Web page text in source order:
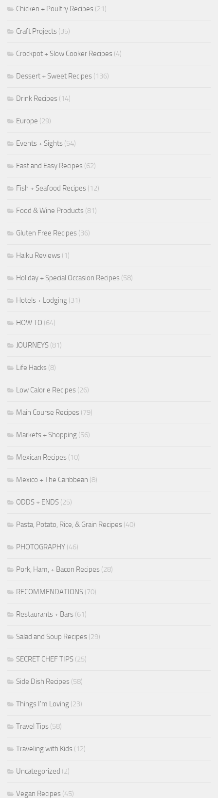
Chicken + Poultry Recipes (21)
Craft Projects (35)
Crockpot + Slow Cooker Recipes (4)
Dessert + Sweet Recipes (136)
Drink Recipes (14)
Europe (29)
Events + Sights (54)
Fast and Easy Recipes (62)
Fish + Seafood Recipes (12)
Food & Wine Products (81)
Gluten Free Recipes (36)
Haiku Reviews (1)
Holiday + Special Occasion Recipes (58)
Hotels + Lodging (31)
HOW TO (64)
JOURNEYS (81)
Life Hacks (8)
Low Calorie Recipes (26)
Main Course Recipes (79)
Markets + Shopping (56)
Mexican Recipes (10)
Mexico + The Caribbean (8)
ODDS + ENDS (25)
Pasta, Potato, Rice, & Grain Recipes (40)
PHOTOGRAPHY (46)
Pork, Ham, + Bacon Recipes (28)
RECOMMENDATIONS (70)
Restaurants + Bars (61)
Salad and Soup Recipes (29)
SECRET CHEF TIPS (25)
Side Dish Recipes (58)
Things I'm Loving (23)
Travel Tips (58)
Traveling with Kids (12)
Uncategorized (2)
Vegan Recipes (45)